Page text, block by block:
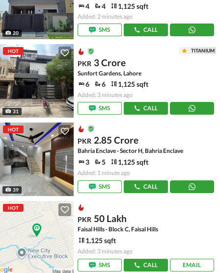
20
4 4 1,125 sqft
Added: 2 minutes ago
SMS
CALL
HOT
31
TITANIUM
PKR 3 Crore
Sunfort Gardens, Lahore
6 6 1,125 sqft
Added: 3 minutes ago
SMS
CALL
HOT
39
PKR 2.85 Crore
Bahria Enclave - Sector H, Bahria Enclave
3 5 1,125 sqft
Added: 1 minute ago
SMS
CALL
HOT
PKR 50 Lakh
Faisal Hills - Block C, Faisal Hills
1,125 sqft
Added: 3 minutes ago
SMS
CALL EMAIL